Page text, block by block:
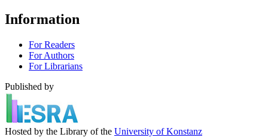
Information
For Readers
For Authors
For Librarians
Published by
Hosted by the Library of the University of Konstanz